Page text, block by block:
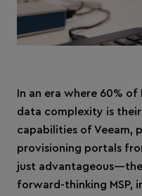
In an era where 60%
data complexity is
capabilities of Veeam,
provisioning portals
just
forward-thinking MSP,